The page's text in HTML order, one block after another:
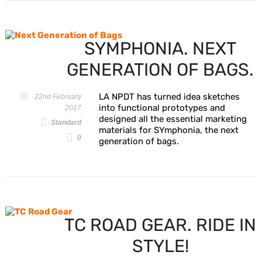
SYMPHONIA. NEXT
GENERATION OF BAGS.
22nd February
2017
Standard
0
LA NPDT has turned idea sketches
into functional prototypes and
designed all the essential marketing
materials for SYmphonia, the next
generation of bags.
TC ROAD GEAR. RIDE IN
STYLE!